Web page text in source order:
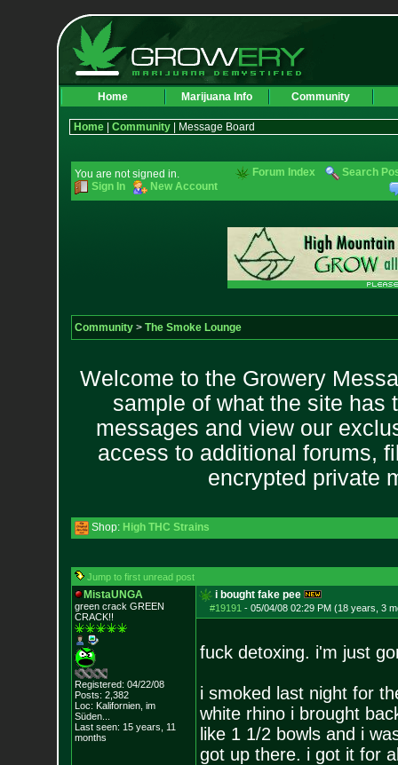
Home Marijuana Info Community
Home| Community| Message Board
You are not signed in.
Sign In
New Account
Forum Index Search
Community> The Smoke Lounge
Welcome to the Growery
sample of what the site has
messages and view our
access to additional forums,
encrypted private
Shop: High THC Strains
Jump to first unread post
MistaUNGA
green crack GREEN
CRACK!!
Registered: 04/22/08
Posts: 2,382
Loc: Kalifornien, im
Süden...
Last seen: 15 years, 11
months
i bought fake pee
#19191 - 05/04/08 02:29 PM (18 years, 3
fuck detoxing. i'm just
i smoked last night for
white rhino i brought
like 1 1/2 bowls and i
got up there. i got it for